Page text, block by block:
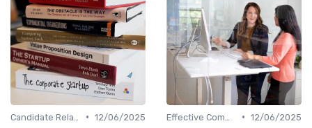
• 12/06/2025
• 12/06/2025